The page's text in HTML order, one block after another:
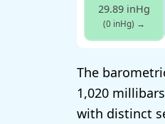
29.89 inHg
(0 inHg) →
The
1,020
with distinct